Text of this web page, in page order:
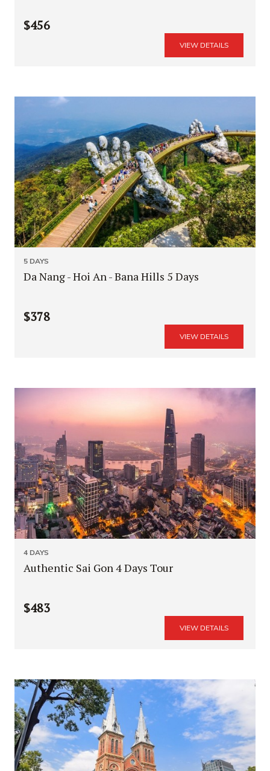
$456
VIEW DETAILS
5 DAYS
Da Nang - Hoi An - Bana Hills 5 Days
$378
VIEW DETAILS
4 DAYS
Authentic Sai Gon 4 Days Tour
$483
VIEW DETAILS